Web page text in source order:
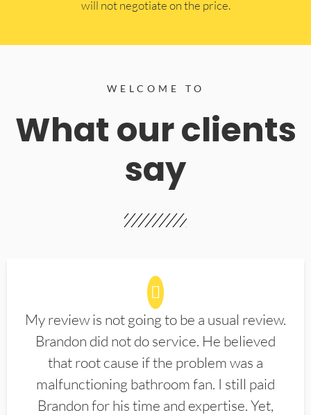
will not negotiate on the price.
WELCOME TO
What our clients
say
My review is not going to be a usual review.
Brandon did not do service. He believed
that root cause if the problem was a
malfunctioning bathroom fan. I still paid
Brandon for his time and expertise. Yet,